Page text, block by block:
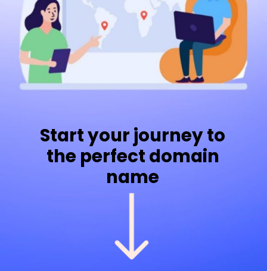
Start your journey to
the perfect domain
name